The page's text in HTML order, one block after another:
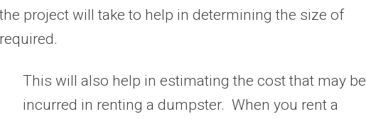
project will take to help in determining the size of
This will also help in estimating the cost that may be
incurred in renting a dumpster. When you rent a